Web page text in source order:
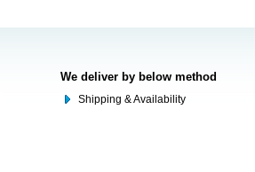
We deliver by below method
Shipping & Availability